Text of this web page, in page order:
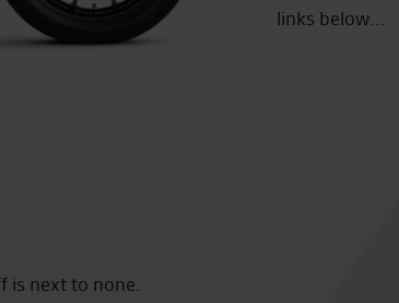
links below...
is next to none.
Seastar Superbikes are